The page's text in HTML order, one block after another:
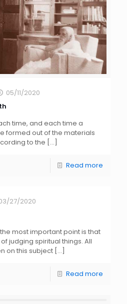
05/11/2020
time, and each time a
formed out of the materials
to the […]
Read more
27/2020
most important point is that
judging spiritual things. All
on this subject […]
Read more